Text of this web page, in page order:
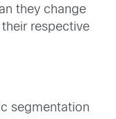
they change
respective
segmentation